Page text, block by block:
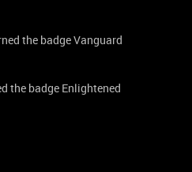
the badge Vanguard
the badge Enlightened